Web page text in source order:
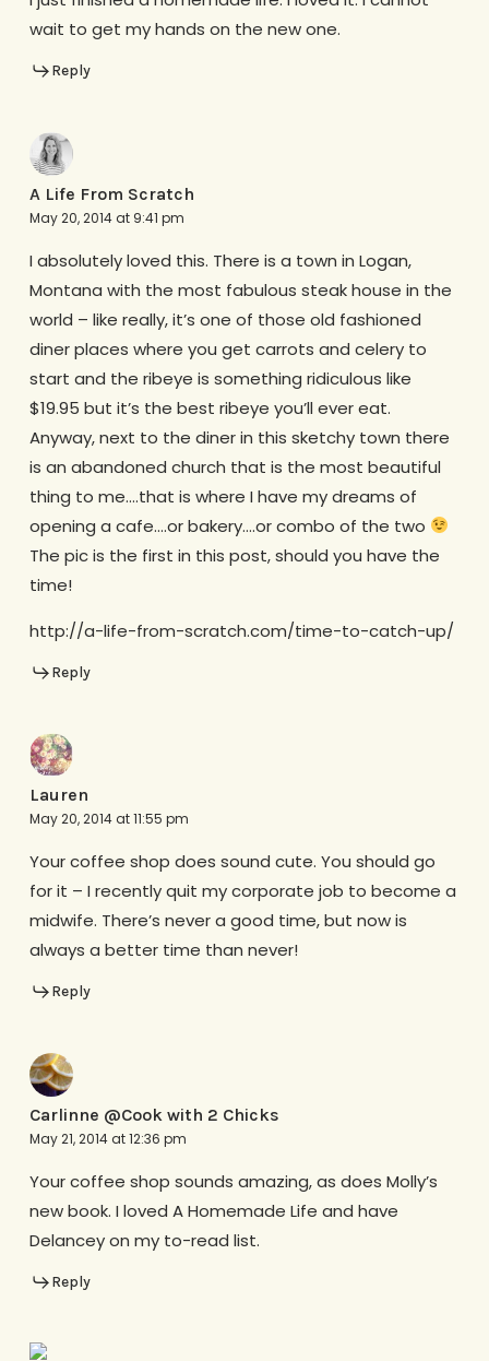
wait to get my hands on the new one.
Reply
A Life From Scratch
May 20, 2014 at 9:41 pm
I absolutely loved this. There is a town in Logan,
Montana with the most fabulous steak house in the
world – like really, it’s one of those old fashioned
diner places where you get carrots and celery to
start and the ribeye is something ridiculous like
$19.95 but it’s the best ribeye you’ll ever eat.
Anyway, next to the diner in this sketchy town there
is an abandoned church that is the most beautiful
thing to me….that is where I have my dreams of
opening a cafe….or bakery….or combo of the two
The pic is the first in this post, should you have the
time!
http://a-life-from-scratch.com/time-to-catch-up/
Reply
Lauren
May 20, 2014 at 11:55 pm
Your coffee shop does sound cute. You should go
for it – I recently quit my corporate job to become a
midwife. There’s never a good time, but now is
always a better time than never!
Reply
Carlinne @Cook with 2 Chicks
May 21, 2014 at 12:36 pm
Your coffee shop sounds amazing, as does Molly’s
new book. I loved A Homemade Life and have
Delancey on my to-read list.
Reply